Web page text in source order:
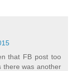
that FB post too
there was another